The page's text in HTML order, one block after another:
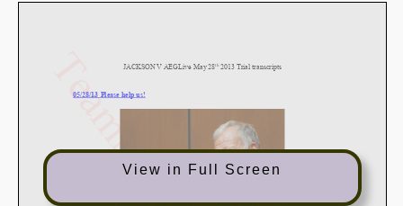
View in Full Screen